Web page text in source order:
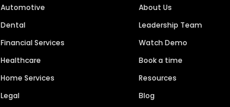
Automotive
Dental
Financial Services
Healthcare
Home Services
Legal
About Us
Leadership Team
Watch Demo
Book a time
Resources
Blog